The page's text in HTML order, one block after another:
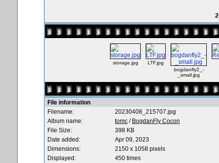
storage.jpg
LTF.jpg
bogdanfly2_-
_small.jpg
File information
Filename:
20230408_215707.jpg
Album name:
tomc / BogdanFly Cocon
File Size:
398 KB
Date added:
Apr 09, 2023
Dimensions:
2150 x 1058 pixels
Displayed:
450 times